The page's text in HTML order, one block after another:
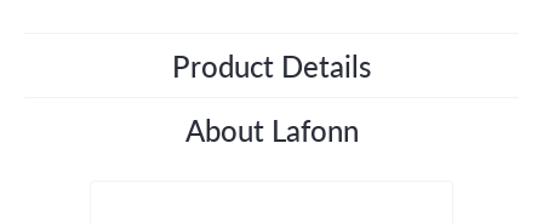
Product Details
About Lafonn